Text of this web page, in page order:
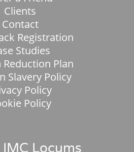
Clients
Contact
Registration
Studies
Reduction Plan
Slavery Policy
Policy
Policy
Locums